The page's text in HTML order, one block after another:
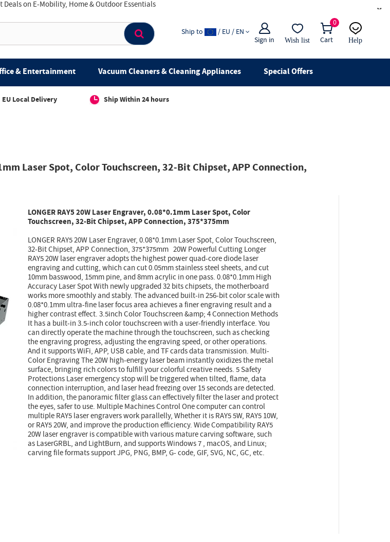
×
0
Cart
Sign in Wish list
Ship to / EU / EN
Help
live chat
& Entertainment Vacuum Cleaners & Cleaning Appliances Special Offers
EU Local Delivery Ship Within 24 hours
Laser Spot, Color Touchscreen, 32-Bit Chipset, APP Connection,
LONGER RAY5 20W Laser Engraver, 0.08*0.1mm Laser Spot, Color
Touchscreen, 32-Bit Chipset, APP Connection, 375*375mm
LONGER RAY5 20W Laser Engraver, 0.08*0.1mm Laser Spot, Color Touchscreen,
32-Bit Chipset, APP Connection, 375*375mm 20W Powerful Cutting Longer
RAY5 20W laser engraver adopts the highest power quad-core diode laser
engraving and cutting, which can cut 0.05mm stainless steel sheets, and cut
10mm basswood, 15mm pine, and 8mm acrylic in one pass. 0.08*0.1mm High
Accuracy Laser Spot With newly upgraded 32 bits chipsets, the motherboard
works more smoothly and stably. The advanced built-in 256-bit color scale with
0.08*0.1mm ultra-fine laser focus area achieves a finer engraving result and a
higher contrast effect. 3.5inch Color Touchscreen &amp; 4 Connection Methods
It has a built-in 3.5-inch color touchscreen with a user-friendly interface. You
can directly operate the machine through the touchscreen, such as checking
the engraving progress, adjusting the engraving speed, or other operations.
And it supports WiFi, APP, USB cable, and TF cards data transmission. Multi-
Color Engraving The 20W high-energy laser beam instantly oxidizes the metal
surface, bringing rich colors to fulfill your colorful creative needs. 5 Safety
Protections Laser emergency stop will be triggered when tilted, flame, data
connection interruption, and laser head freezing over 15 seconds are detected.
In addition, the panoramic filter glass can effectively filter the laser and protect
the eyes, safer to use. Multiple Machines Control One computer can control
multiple RAY5 laser engravers work parallelly, Whether it is RAY5 5W, RAY5 10W,
or RAY5 20W, and improve the production efficiency. Wide Compatibility RAY5
20W laser engraver is compatible with various mature carving software, such
as LaserGRBL, and LightBurn, and supports Windows 7 , macOS, and Linux;
carving file formats support JPG, PNG, BMP, G- code, GIF, SVG, NC, GC, etc.